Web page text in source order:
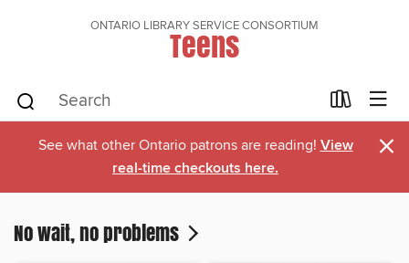
ONTARIO LIBRARY SERVICE CONSORTIUM
Teens
See what other Ontario patrons are reading! View
real-time checkouts here.
×
No wait, no problems